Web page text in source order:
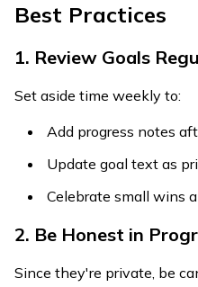
Best Practices
1. Review Goals
Set aside time weekly to:
Add progress notes
Update goal text as
Celebrate small wins
2. Be Honest in
Since they're private, be